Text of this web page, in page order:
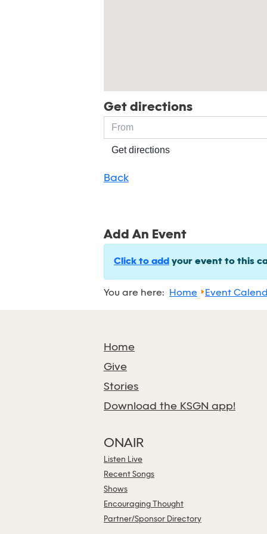
Get directions
Get directions
Back
Add An Event
Click to add your event to this
You are here: Home Event
Home
Give
Stories
Download the KSGN app!
ONAIR
Listen Live
Recent Songs
Shows
Encouraging Thought
Partner/Sponsor Directory